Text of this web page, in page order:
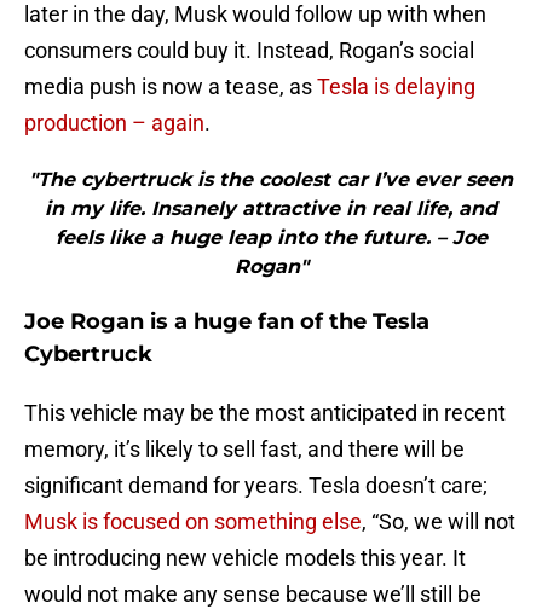
later in the day, Musk would follow up with when
consumers could buy it. Instead, Rogan’s social
media push is now a tease, asTesla is delaying
production – again.
"The cybertruck is the coolest car I’ve ever seen
in my life. Insanely attractive in real life, and
feels like a huge leap into the future. – Joe
Rogan"
Joe Rogan is a huge fan of the Tesla
Cybertruck
This vehicle may be the most anticipated in recent
memory, it’s likely to sell fast, and there will be
significant demand for years. Tesla doesn’t care;
Musk is focused on something else, “So, we will not
be introducing new vehicle models this year. It
would not make any sense because we’ll still be